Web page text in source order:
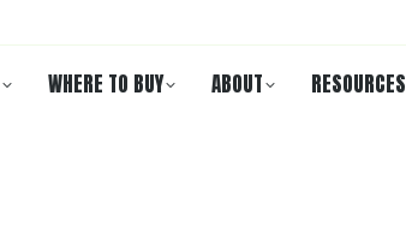
WHERE TO BUY ABOUT RESOURCES